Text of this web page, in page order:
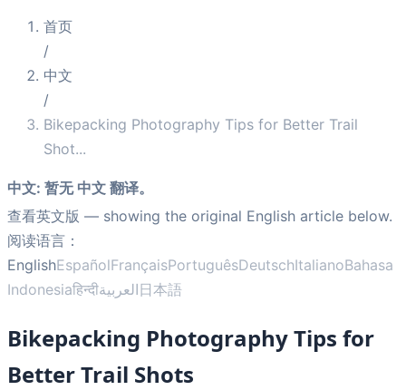
首页
/
中文
/
Bikepacking Photography Tips for Better Trail
Shot...
中文: 暂无 中文 翻译。
查看英文版 — showing the original English article below.
阅读语言：
EnglishEspañolFrançaisPortuguêsDeutschItalianoBahasa
Indonesiaहिन्दीالعربية日本語
Bikepacking Photography Tips for
Better Trail Shots